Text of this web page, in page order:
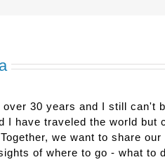
over 30 years and I still can't
I have traveled the world
we want to share
of where to go - what to